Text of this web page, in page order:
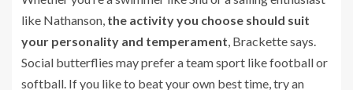
like Nathanson, the activity you choose should suit
your personality and temperament , Brackette says.
Social butterflies may prefer a team sport like football or
softball. If you like to beat your own best time, try an